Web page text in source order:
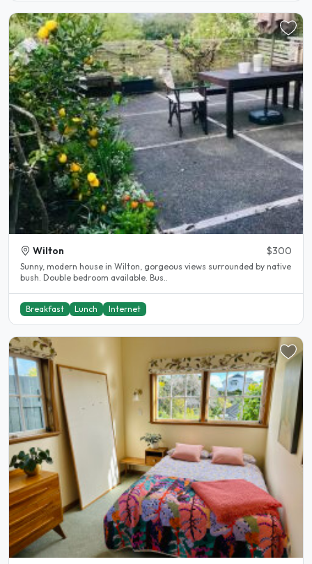
Wilton $300
Sunny, modern house in Wilton, gorgeous views surrounded by native
bush. Double bedroom available. Bus..
Breakfast Lunch Internet